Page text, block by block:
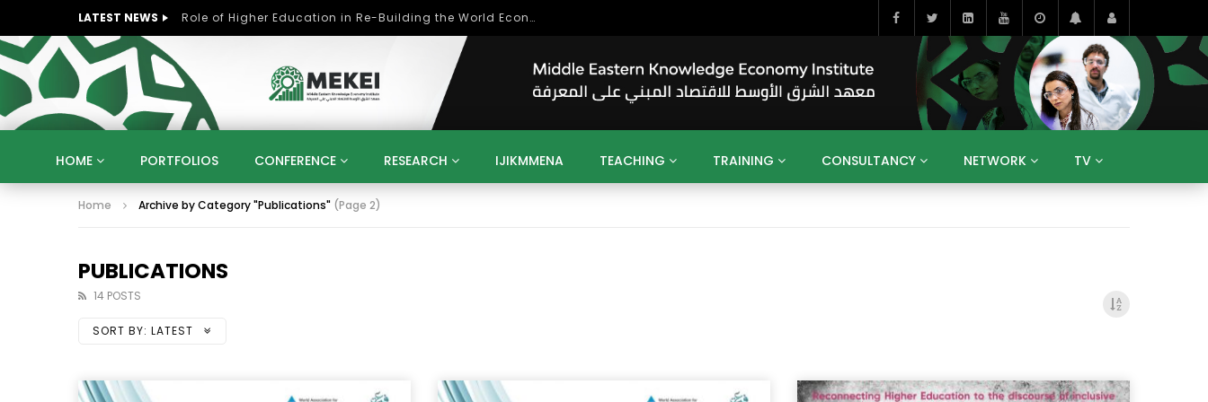
LATEST NEWS Role of Higher Education in Re-Building the World Economy Post Covid-19
HOME PORTFOLIOS CONFERENCE RESEARCH IJIKMMENA TEACHING TRAINING CONSULTANCY NETWORK TV
KNOWLEDGE ECONOMY SUSTAINABLE DEVELOPMENT
STRATEGY
ARTIFICIAL INTELLIGENCE
UNIVERSITIES
Home Archive by Category "Publications" (Page 2)
PUBLICATIONS
14 POSTS
SORT BY: LATEST